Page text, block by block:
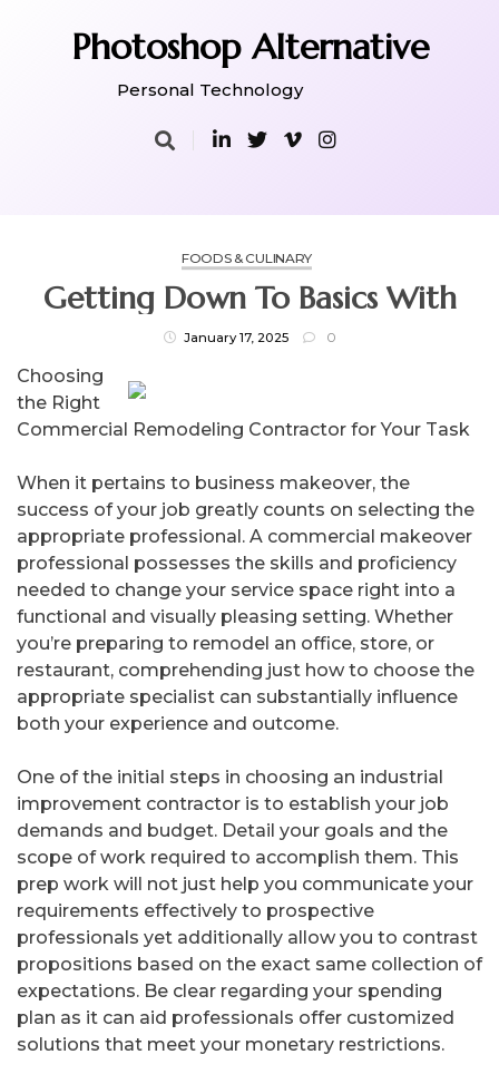
Photoshop Alternative
Personal Technology
FOODS & CULINARY
Getting Down To Basics With
January 17, 2025 0
Choosing
the Right
Commercial Remodeling Contractor for Your Task
When it pertains to business makeover, the
success of your job greatly counts on selecting the
appropriate professional. A commercial makeover
professional possesses the skills and proficiency
needed to change your service space right into a
functional and visually pleasing setting. Whether
you’re preparing to remodel an office, store, or
restaurant, comprehending just how to choose the
appropriate specialist can substantially influence
both your experience and outcome.
One of the initial steps in choosing an industrial
improvement contractor is to establish your job
demands and budget. Detail your goals and the
scope of work required to accomplish them. This
prep work will not just help you communicate your
requirements effectively to prospective
professionals yet additionally allow you to contrast
propositions based on the exact same collection of
expectations. Be clear regarding your spending
plan as it can aid professionals offer customized
solutions that meet your monetary restrictions.